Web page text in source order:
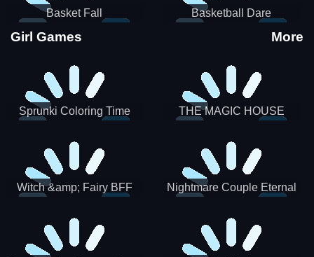
Basket Fall Basketball Dare
Girl Games More
Sprunki Coloring Time THE MAGIC HOUSE
Witch &amp; Fairy BFF
Nightmare Couple Eternal